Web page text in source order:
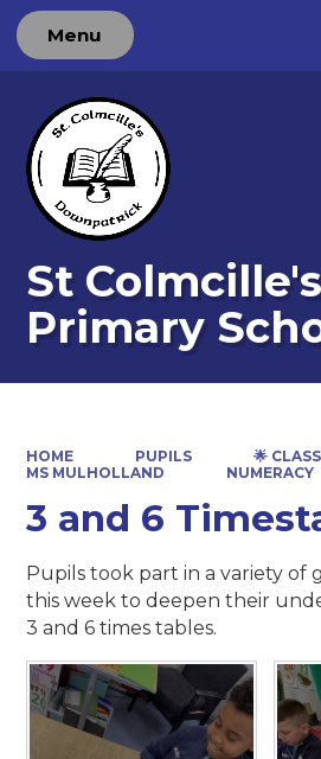
Menu
St Colmcille's
Primary
HOME PUPILS 🌟
MS MULHOLLAND
NUMERACY
3 and 6
Pupils took part in a variety of
this week to deepen their
3 and 6 times tables.